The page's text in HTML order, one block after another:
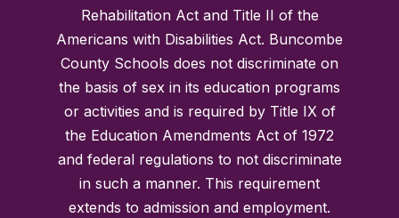
Rehabilitation Act and Title II of the
Americans with Disabilities Act. Buncombe
County Schools does not discriminate on
the basis of sex in its education programs
or activities and is required by Title IX of
the Education Amendments Act of 1972
and federal regulations to not discriminate
in such a manner. This requirement
extends to admission and employment.